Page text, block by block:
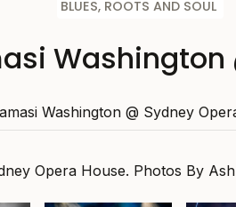
BLUES, ROOTS AND SOUL
Washington @ Sydney
Opera House. Photos By